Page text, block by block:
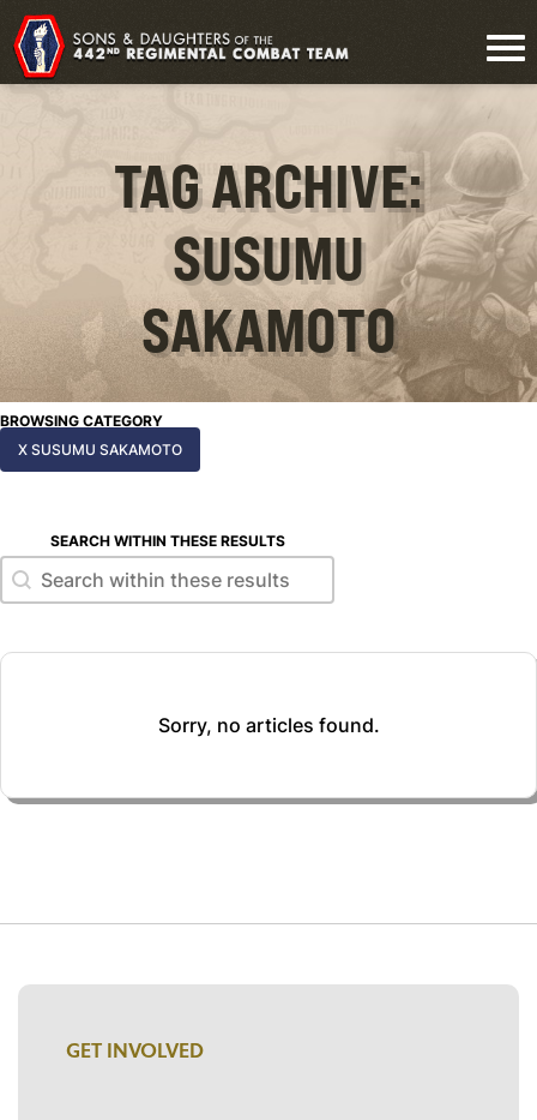
TAG ARCHIVE:
SUSUMU
SAKAMOTO
BROWSING CATEGORY
X SUSUMU SAKAMOTO
SEARCH WITHIN THESE RESULTS
Search within these results
Search within these results
Sorry, no articles found.
GET INVOLVED